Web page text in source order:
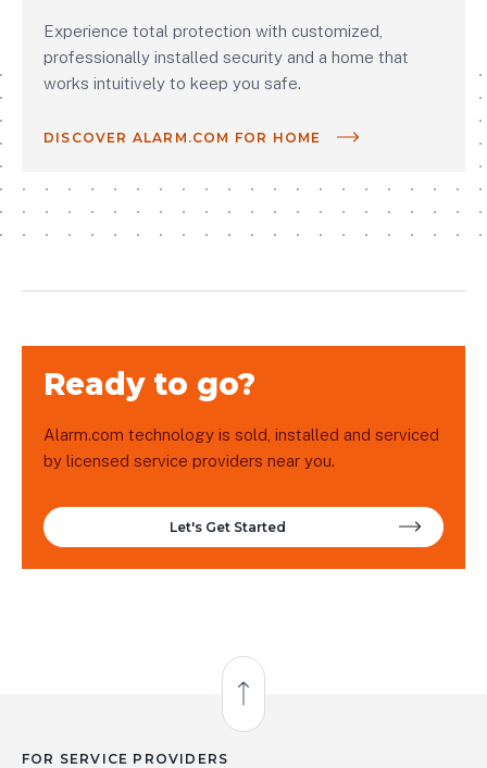
Experience total protection with customized,
professionally installed security and a home that
works intuitively to keep you safe.
DISCOVER ALARM.COM FOR HOME
Ready to go?
Alarm.com technology is sold, installed and serviced
by licensed service providers near you.
Let's Get Started
Back to Top
FOR SERVICE PROVIDERS